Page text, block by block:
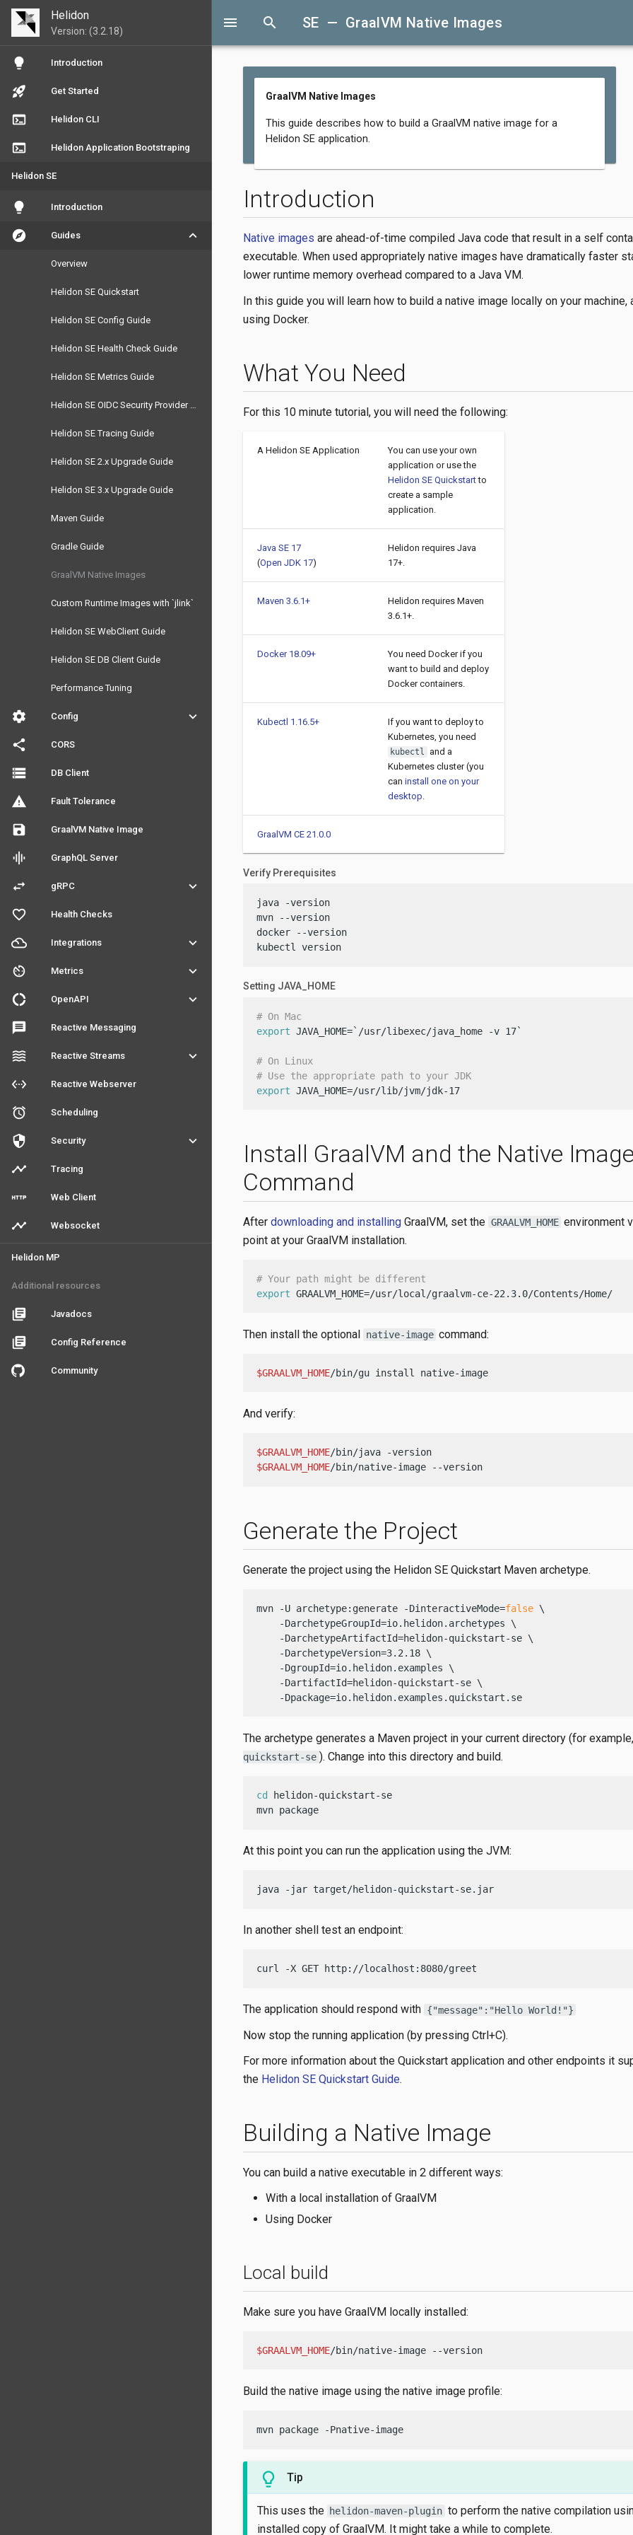
Helidon
Version: (3.2.18)
lightbulb Introduction
rocket_launch Get Started
terminal Helidon CLI
terminal Helidon Application Bootstraping
Helidon SE
lightbulb Introduction
explore Guides keyboard_arrow_down
Overview
Helidon SE Quickstart
Helidon SE Config Guide
Helidon SE Health Check Guide
Helidon SE Metrics Guide
Helidon SE OIDC Security Provider Guide
Helidon SE Tracing Guide
Helidon SE 2.x Upgrade Guide
Helidon SE 3.x Upgrade Guide
Maven Guide
Gradle Guide
GraalVM Native Images
Custom Runtime Images with `jlink`
Helidon SE WebClient Guide
Helidon SE DB Client Guide
Performance Tuning
settings Config
keyboard_arrow_down
share
CORS
storage DB Client
warning Fault Tolerance
save GraalVM Native Image
graphic_eq GraphQL Server
swap_horiz gRPC
keyboard_arrow_down
favorite_outline
Health Checks
filter_drama Integrations
keyboard_arrow_down
av_timer
Metrics
keyboard_arrow_down
donut_large
OpenAPI
keyboard_arrow_down
message
Reactive Messaging
waves Reactive Streams
keyboard_arrow_down
settings_ethernet
Reactive Webserver
access_alarm Scheduling
security Security
keyboard_arrow_down
timeline
Tracing
http Web Client
timeline Websocket
Helidon MP
Additional resources
library_books Javadocs
library_books Config Reference
Community
menu search SE — GraalVM Native Images
GraalVM Native Images
This guide describes how to build a GraalVM native image for a
Helidon SE application.
Introduction
Native images are ahead-of-time compiled Java code that result in a self
executable. When used appropriately native images have dramatically faster
lower runtime memory overhead compared to a Java VM.
In this guide you will learn how to build a native image locally on your machine,
using Docker.
What You Need
For this 10 minute tutorial, you will need the following:
A Helidon SE Application
You can use your own
application or use the
Helidon SE Quickstartto
create a sample
application.
Java SE 17
(Open JDK 17)
Helidon requires Java
17+.
Maven 3.6.1+
Helidon requires Maven
3.6.1+.
Docker 18.09+
You need Docker if you
want to build and deploy
Docker containers.
Kubectl 1.16.5+
If you want to deploy to
Kubernetes, you need
kubectl
and a
Kubernetes cluster (you
can install one on your
desktop.
GraalVM CE 21.0.0
Verify Prerequisites
java -version
mvn --version
docker --version
kubectl version
Setting JAVA_HOME
# On Mac
export JAVA_HOME=`/usr/libexec/java_home -v 17`
# On Linux
# Use the appropriate path to your JDK
export JAVA_HOME=/usr/lib/jvm/jdk-17
Install GraalVM and the Native Image
Command
After downloading and installing GraalVM, set the GRAALVM_HOME environment
point at your GraalVM installation.
# Your path might be different
export GRAALVM_HOME=/usr/local/graalvm-ce-22.3.0/Contents/Home/
Then install the optional native-image command:
$GRAALVM_HOME/bin/gu install native-image
And verify:
$GRAALVM_HOME
/bin/java -version
$GRAALVM_HOME/bin/native-image --version
Generate the Project
Generate the project using the Helidon SE Quickstart Maven archetype.
mvn -U archetype:generate -DinteractiveMode=false \
    -DarchetypeGroupId=io.helidon.archetypes \
    -DarchetypeArtifactId=helidon-quickstart-se \
    -DarchetypeVersion=3.2.18 \
    -DgroupId=io.helidon.examples \
    -DartifactId=helidon-quickstart-se \
    -Dpackage=io.helidon.examples.quickstart.se
The archetype generates a Maven project in your current directory (for example,
quickstart-se ). Change into this directory and build.
cd
helidon-quickstart-se
mvn package
At this point you can run the application using the JVM:
java -jar target/helidon-quickstart-se.jar
In another shell test an endpoint:
curl -X GET http://localhost:8080/greet
The application should respond with {"message":"Hello World!"}
Now stop the running application (by pressing Ctrl+C).
For more information about the Quickstart application and other endpoints it
the Helidon SE Quickstart Guide.
Building a Native Image
You can build a native executable in 2 different ways:
With a local installation of GraalVM
Using Docker
Local build
Make sure you have GraalVM locally installed:
$GRAALVM_HOME/bin/native-image --version
Build the native image using the native image profile:
mvn package -Pnative-image
Tip
This uses the helidon-maven-plugin to perform the native compilation
installed copy of GraalVM. It might take a while to complete.